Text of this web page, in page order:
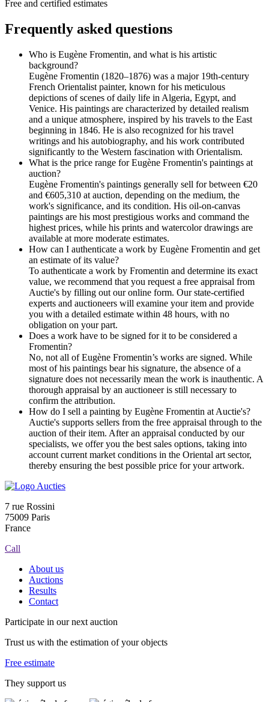
Free and certified estimates
Frequently asked questions
Who is Eugène Fromentin, and what is his artistic
background?
Eugène Fromentin (1820–1876) was a major 19th-century
French Orientalist painter, known for his meticulous
depictions of scenes of daily life in Algeria, Egypt, and
Venice. His paintings are characterized by detailed realism
and a unique atmosphere, inspired by his travels to the East
beginning in 1846. He is also recognized for his travel
writings and his autobiography, and his work contributed
significantly to the Western fascination with Orientalism.
What is the price range for Eugène Fromentin's paintings at
auction?
Eugène Fromentin's paintings generally sell for between €20
and €605,310 at auction, depending on the medium, the
work's significance, and its condition. His oil-on-canvas
paintings are his most prestigious works and command the
highest prices, while his prints and watercolor drawings are
available at more moderate estimates.
How can I authenticate a work by Eugène Fromentin and get
an estimate of its value?
To authenticate a work by Fromentin and determine its exact
value, we recommend that you request a free appraisal from
Auctie's by filling out our online form. Our state-certified
experts and auctioneers will examine your item and provide
you with a detailed estimate within 48 hours, with no
obligation on your part.
Does a work have to be signed for it to be considered a
Fromentin?
No, not all of Eugène Fromentin’s works are signed. While
most of his paintings bear his signature, the absence of a
signature does not necessarily mean the work is inauthentic. A
thorough appraisal by an auctioneer is still necessary to
confirm the attribution.
How do I sell a painting by Eugène Fromentin at Auctie's?
Auctie's supports sellers from the free appraisal through to the
auction of their item. After an appraisal conducted by our
specialists, we offer you the best sales options, taking into
account current market conditions in the Oriental art sector,
thereby ensuring the best possible price for your artwork.
7 rue Rossini
75009 Paris
France
Call
About us
Auctions
Results
Contact
Participate in our next auction
Trust us with the estimation of your objects
Free estimate
They support us